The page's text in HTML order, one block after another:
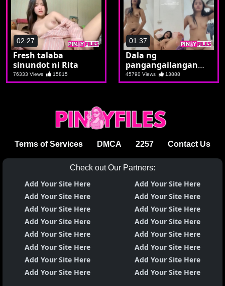
02:27
Fresh talaba
sinundot ni Rita
76333 Views 15815
01:37
Dala ng
pangangailangan
nag pakita ng laman
si Marian
45790 Views 13888
Terms of Services DMCA 2257 Contact Us
Check out Our Partners:
Add Your Site Here
Add Your Site Here
Add Your Site Here
Add Your Site Here
Add Your Site Here
Add Your Site Here
Add Your Site Here
Add Your Site Here
Add Your Site Here
Add Your Site Here
Add Your Site Here
Add Your Site Here
Add Your Site Here
Add Your Site Here
Add Your Site Here
Add Your Site Here